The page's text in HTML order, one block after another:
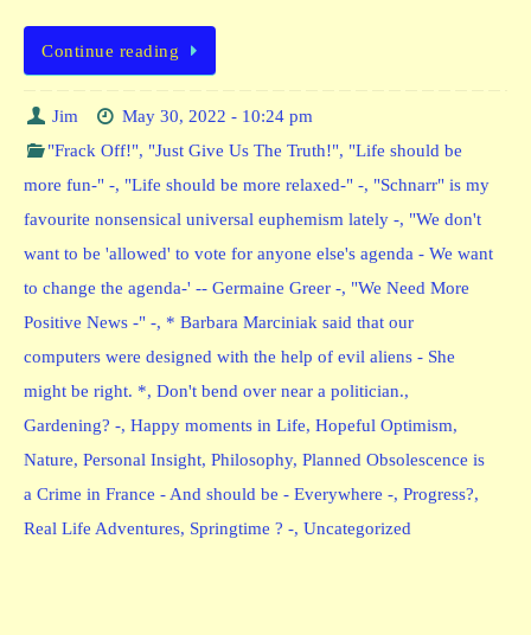
Continue reading
Jim
May 30, 2022 - 10:24 pm
"Frack Off!", "Just Give Us The Truth!", "Life should be
more fun-" -, "Life should be more relaxed-" -, "Schnarr" is my
favourite nonsensical universal euphemism lately -, "We don't
want to be 'allowed' to vote for anyone else's agenda - We want
to change the agenda-' -- Germaine Greer -, "We Need More
Positive News -" -, * Barbara Marciniak said that our
computers were designed with the help of evil aliens - She
might be right. *, Don't bend over near a politician.,
Gardening? -, Happy moments in Life, Hopeful Optimism,
Nature, Personal Insight, Philosophy, Planned Obsolescence is
a Crime in France - And should be - Everywhere -, Progress?,
Real Life Adventures, Springtime ? -, Uncategorized